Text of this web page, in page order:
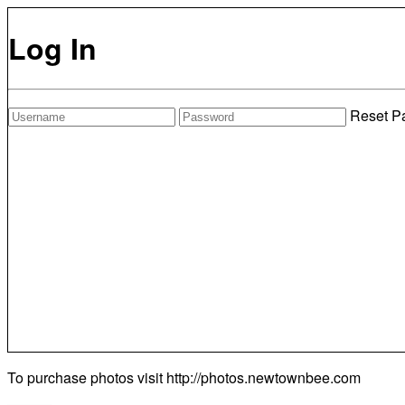
Log In
Reset
To purchase photos visit http://photos.newtownbee.com